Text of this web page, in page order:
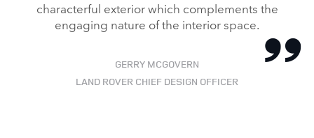
characterful exterior which complements the
engaging nature of the interior space.
GERRY MCGOVERN
LAND ROVER CHIEF DESIGN OFFICER